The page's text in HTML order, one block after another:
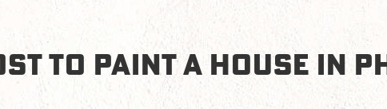
TO PAINT A HOUSE IN